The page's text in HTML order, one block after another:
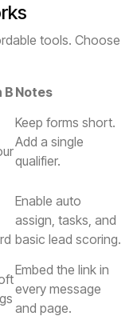
tools. Choose
BNotes
Keep forms short.
Add a single
qualifier.
Enable auto
assign, tasks, and
basic lead scoring.
Embed the link in
every message
and page.